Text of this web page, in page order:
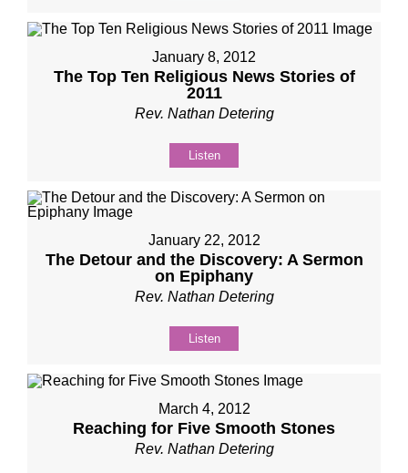
January 8, 2012
The Top Ten Religious News Stories of
2011
Rev. Nathan Detering
Listen
January 22, 2012
The Detour and the Discovery: A Sermon
on Epiphany
Rev. Nathan Detering
Listen
March 4, 2012
Reaching for Five Smooth Stones
Rev. Nathan Detering